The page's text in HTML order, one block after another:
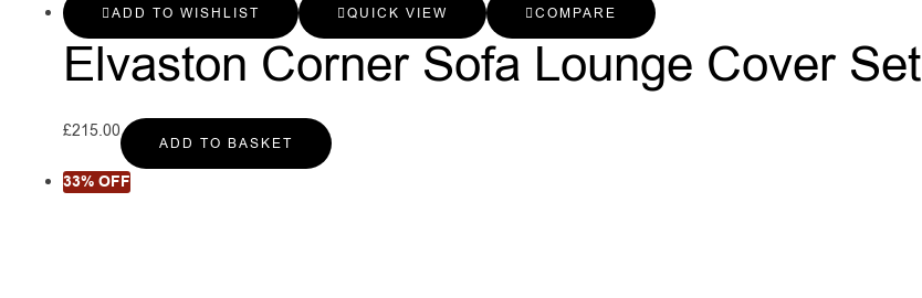
ADD TO WISHLIST QUICK VIEW COMPARE
Elvaston Corner Sofa Lounge Cover Set
£215.00
ADD TO BASKET
33% OFF